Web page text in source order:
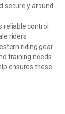
securely around
reliable control
riders
riding gear
training needs
ensures these